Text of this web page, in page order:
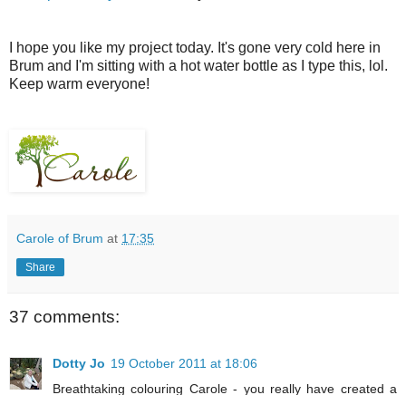
I hope you like my project today. It's gone very cold here in
Brum and I'm sitting with a hot water bottle as I type this, lol.
Keep warm everyone!
Carole of Brum at 17:35
Share
37 comments:
Dotty Jo 19 October 2011 at 18:06
Breathtaking colouring Carole - you really have created a